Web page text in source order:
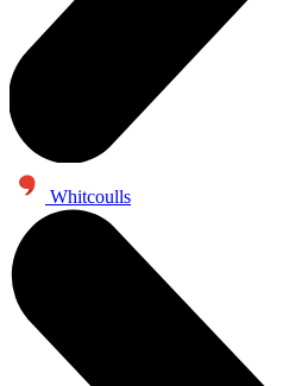
Whitcoulls